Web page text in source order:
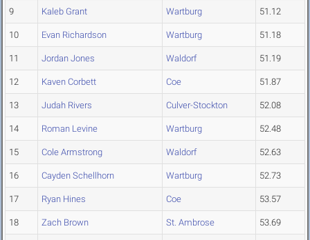
9 Kaleb Grant Wartburg 51.12
10 Evan Richardson Wartburg 51.18
11 Jordan Jones Waldorf 51.19
12 Kaven Corbett Coe 51.87
13 Judah Rivers Culver-Stockton 52.08
14 Roman Levine Wartburg 52.48
15 Cole Armstrong Waldorf 52.63
16 Cayden Schellhorn Wartburg 52.73
17 Ryan Hines Coe 53.57
18 Zach Brown St. Ambrose 53.69